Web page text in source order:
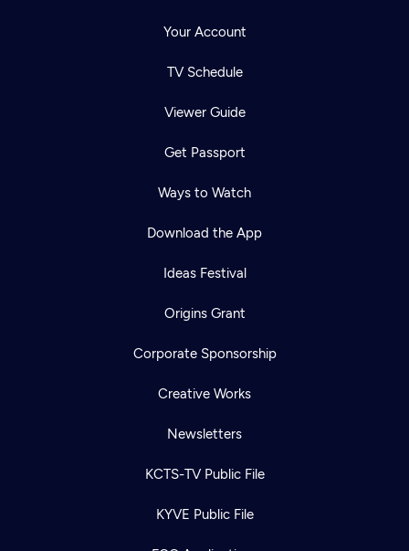
Your Account
TV Schedule
Viewer Guide
Get Passport
Ways to Watch
Download the App
Ideas Festival
Origins Grant
Corporate Sponsorship
Creative Works
Newsletters
KCTS-TV Public File
KYVE Public File